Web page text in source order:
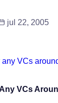
jul 22, 2005
VCs